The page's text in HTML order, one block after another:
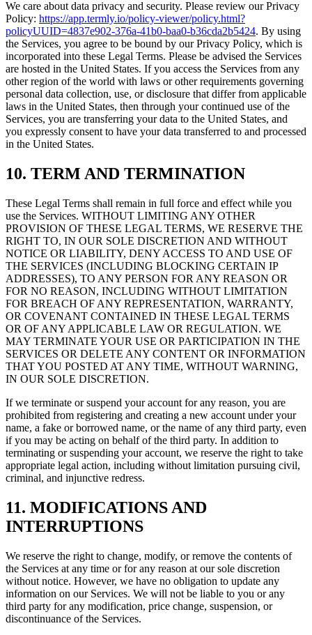
We care about data privacy and security. Please review our Privacy
Policy: https://app.termly.io/policy-viewer/policy.html?
policyUUID=4837e902-376a-41b0-baa0-b36cda2b5424. By using
the Services, you agree to be bound by our Privacy Policy, which is
incorporated into these Legal Terms. Please be advised the Services
are hosted in the United States. If you access the Services from any
other region of the world with laws or other requirements governing
personal data collection, use, or disclosure that differ from applicable
laws in the United States, then through your continued use of the
Services, you are transferring your data to the United States, and
you expressly consent to have your data transferred to and processed
in the United States.
10. TERM AND TERMINATION
These Legal Terms shall remain in full force and effect while you
use the Services. WITHOUT LIMITING ANY OTHER
PROVISION OF THESE LEGAL TERMS, WE RESERVE THE
RIGHT TO, IN OUR SOLE DISCRETION AND WITHOUT
NOTICE OR LIABILITY, DENY ACCESS TO AND USE OF
THE SERVICES (INCLUDING BLOCKING CERTAIN IP
ADDRESSES), TO ANY PERSON FOR ANY REASON OR
FOR NO REASON, INCLUDING WITHOUT LIMITATION
FOR BREACH OF ANY REPRESENTATION, WARRANTY,
OR COVENANT CONTAINED IN THESE LEGAL TERMS
OR OF ANY APPLICABLE LAW OR REGULATION. WE
MAY TERMINATE YOUR USE OR PARTICIPATION IN THE
SERVICES OR DELETE ANY CONTENT OR INFORMATION
THAT YOU POSTED AT ANY TIME, WITHOUT WARNING,
IN OUR SOLE DISCRETION.
If we terminate or suspend your account for any reason, you are
prohibited from registering and creating a new account under your
name, a fake or borrowed name, or the name of any third party, even
if you may be acting on behalf of the third party. In addition to
terminating or suspending your account, we reserve the right to take
appropriate legal action, including without limitation pursuing civil,
criminal, and injunctive redress.
11. MODIFICATIONS AND
INTERRUPTIONS
We reserve the right to change, modify, or remove the contents of
the Services at any time or for any reason at our sole discretion
without notice. However, we have no obligation to update any
information on our Services. We will not be liable to you or any
third party for any modification, price change, suspension, or
discontinuance of the Services.